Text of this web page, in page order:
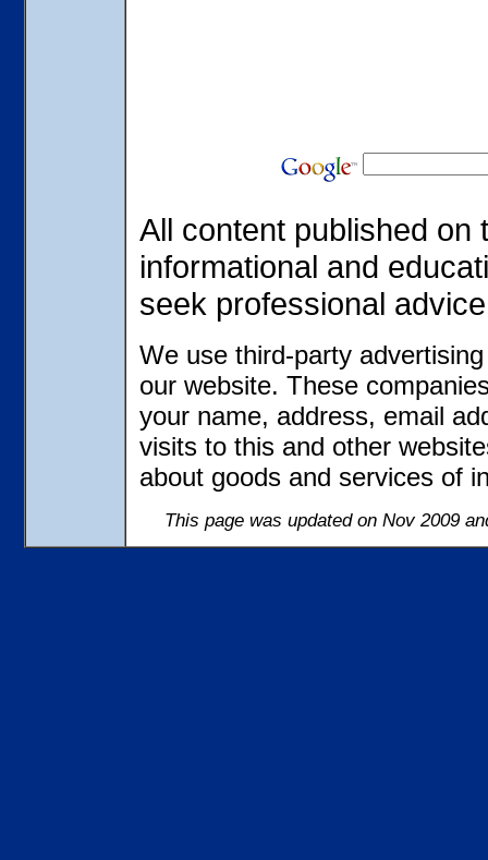
All content published on
informational and
seek professional
We use third-party
our website. These
your name, address, email
visits to this and other
about goods and services of
This page was updated on Nov 2009